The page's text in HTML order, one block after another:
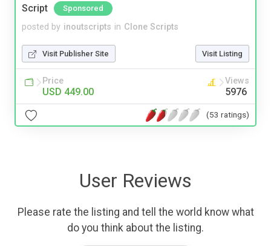
Script
Sponsored
posted by inoutscripts in Clone Scripts
Visit Publisher Site Visit Listing
Price
USD 449.00
Views
5976
(53 ratings)
User Reviews
Please rate the listing and tell the world know what
do you think about the listing.